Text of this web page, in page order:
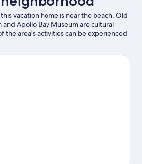
vacation home is near the beach. Old
and Apollo Bay Museum are cultural
the area's activities can be experienced
and Apollo Bay Harbour.